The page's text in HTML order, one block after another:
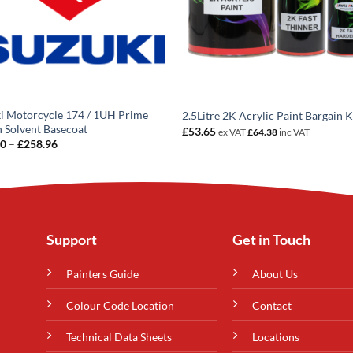
Motorcycle 174 / 1UH Prime
Solvent Basecoat
– £258.96Price
£258.96
2.5Litre 2K Acrylic Paint Bargain
£53.65 ex VAT£64.38 inc VAT
Support
Painters Guide
Colour Code Location
Technical Data Sheets
Get in Touch
About Us
Contact
Locations